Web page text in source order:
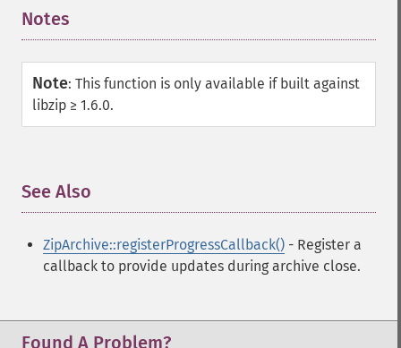
Notes
Note: This function is only available if built against
libzip ≥ 1.6.0.
See Also
ZipArchive::registerProgressCallback() - Register a
callback to provide updates during archive close.
Found A Problem?